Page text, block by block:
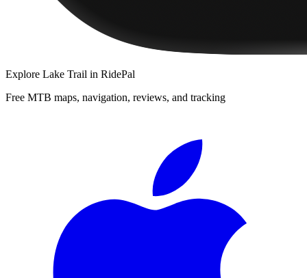
Explore Lake Trail in RidePal
Free MTB maps, navigation, reviews, and tracking